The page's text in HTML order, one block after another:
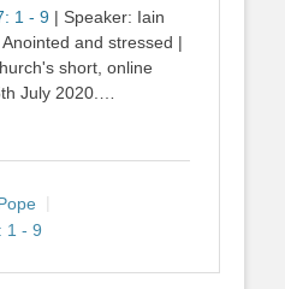
1 - 9 | Speaker: Iain
and stressed |
short, online
July 2020.…
1 - 9